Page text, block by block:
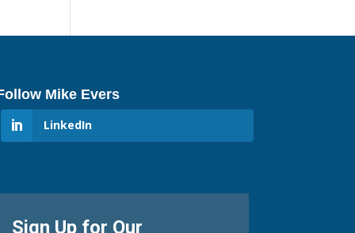
Mike Evers
LinkedIn
Sign Up for Our